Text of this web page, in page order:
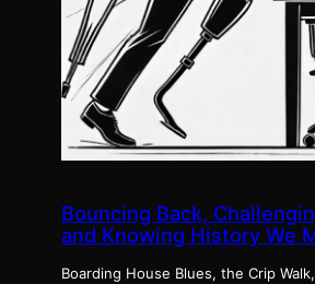
Bouncing Back,
and Knowing History We
Boarding House Blues, the Crip